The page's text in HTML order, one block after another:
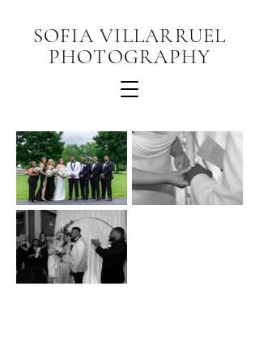
SOFIA VILLARRUEL
PHOTOGRAPHY